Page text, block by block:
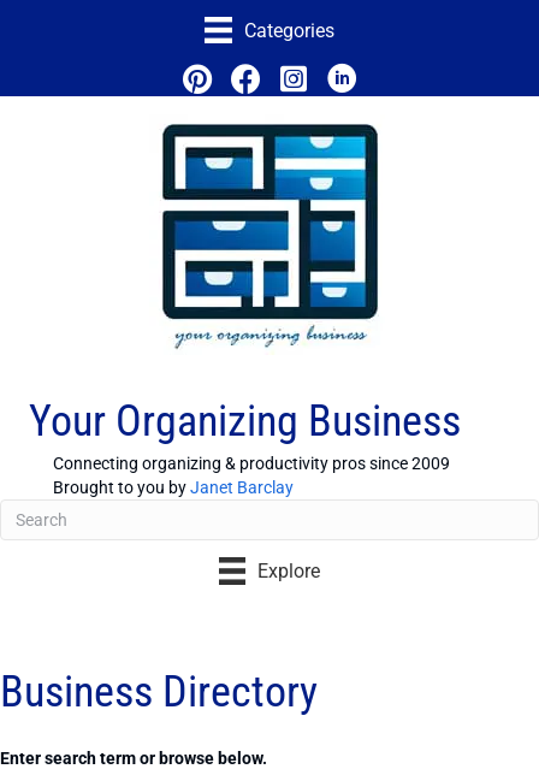
Categories
Your Organizing Business
Connecting organizing & productivity pros since 2009
Brought to you byJanet Barclay
Explore
Business Directory
Enter search term or browse below.